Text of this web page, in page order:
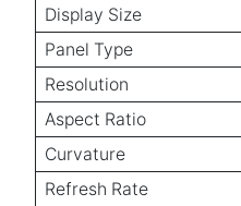
Display Size
Panel Type
Resolution
Aspect Ratio
Curvature
Refresh Rate